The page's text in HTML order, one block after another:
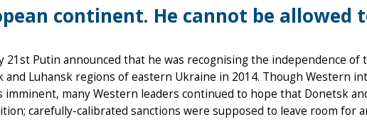
continent. He cannot be allowed
21st Putin announced that he was recognising the independence of
and Luhansk regions of eastern Ukraine in 2014. Though Western
imminent, many Western leaders continued to hope that Donetsk
carefully-calibrated sanctions were supposed to leave room for